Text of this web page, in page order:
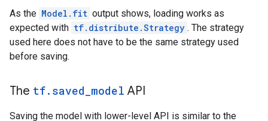
As the Model.fit output shows, loading works as
expected with tf.distribute.Strategy . The strategy
used here does not have to be the same strategy used
before saving.
The tf.saved_model API
Saving the model with lower-level API is similar to the